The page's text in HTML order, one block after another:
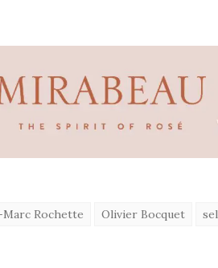
Marc Rochette Olivier Bocquet